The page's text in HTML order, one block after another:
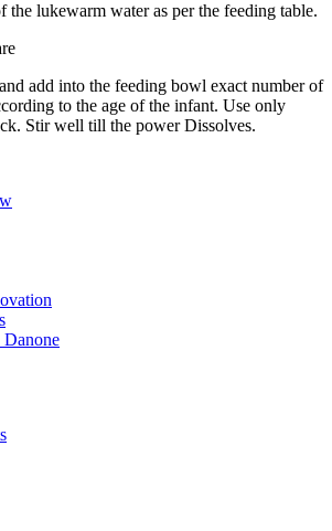
the lukewarm water as per the feeding table.
add into the feeding bowl exact number of
to the age of the infant. Use only
Stir well till the power Dissolves.
Danone